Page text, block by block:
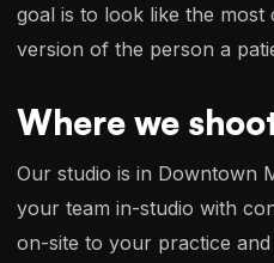
goal is to look like the
version of the person a
Where we
Our studio is in Downtown
your team in-studio with
on-site to your practice